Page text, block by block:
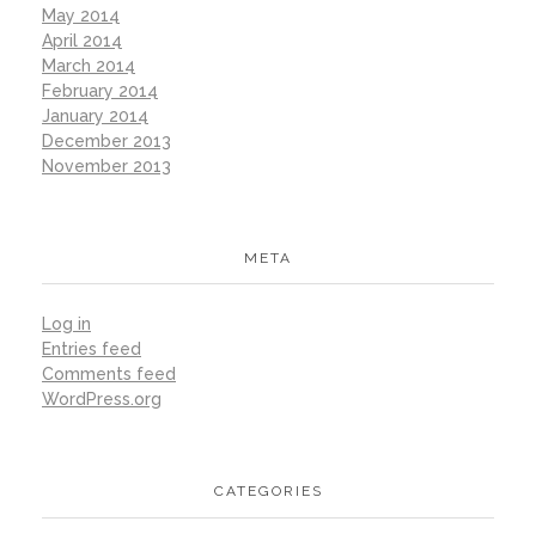
May 2014
April 2014
March 2014
February 2014
January 2014
December 2013
November 2013
META
Log in
Entries feed
Comments feed
WordPress.org
CATEGORIES